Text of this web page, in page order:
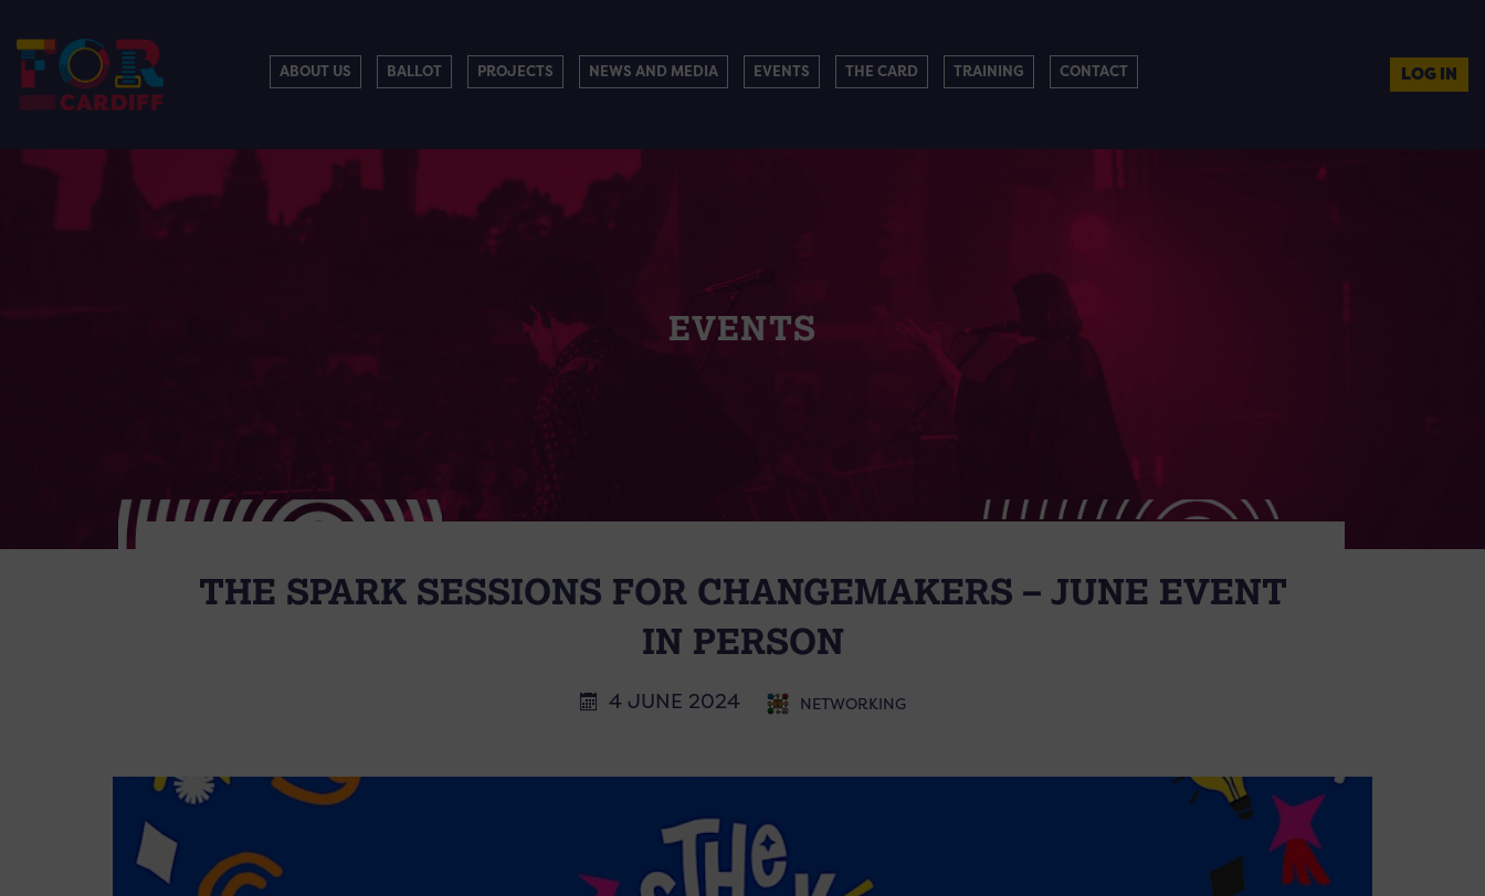
ABOUT US BALLOT PROJECTS NEWS AND MEDIA EVENTS THE CARD TRAINING CONTACT LOG IN
EVENTS
THE SPARK SESSIONS FOR CHANGEMAKERS – JUNE EVENT
IN PERSON
4 JUNE 2024 NETWORKING